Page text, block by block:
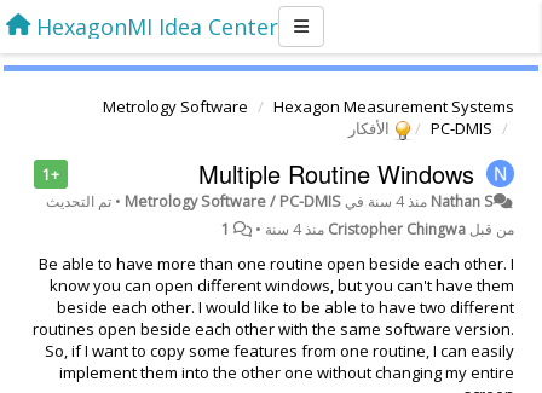
HexagonMI Idea Center
Hexagon Measurement Systems
Metrology Software
PC-DMIS
الأفكار
+1 Multiple Routine Windows
Nathan S منذ 4 سنة فيMetrology Software / PC-DMIS
•تم التحديث
من قبل Cristopher Chingwa منذ 4 سنة •
1
Be able to have more than one routine open beside each other. I
know you can open different windows, but you can't have them
beside each other. I would like to be able to have two different
routines open beside each other with the same software version.
So, if I want to copy some features from one routine, I can easily
implement them into the other one without changing my entire